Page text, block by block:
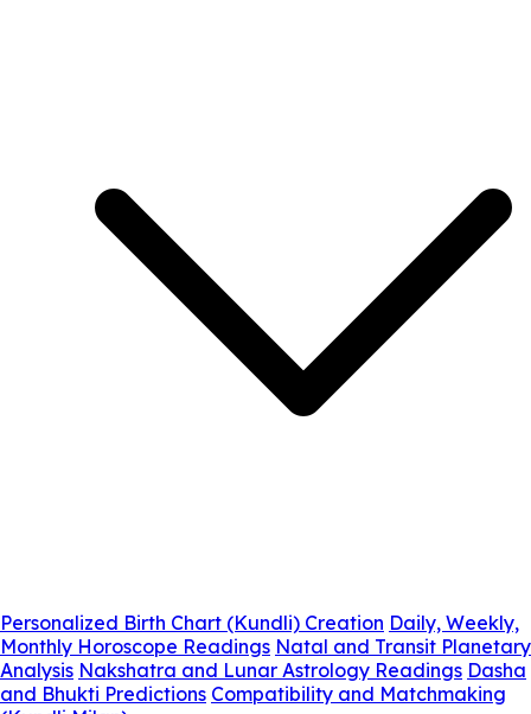
Personalized Birth Chart (Kundli) Creation Daily, Weekly,
Monthly Horoscope Readings Natal and Transit Planetary
Analysis Nakshatra and Lunar Astrology Readings Dasha
and Bhukti Predictions Compatibility and Matchmaking